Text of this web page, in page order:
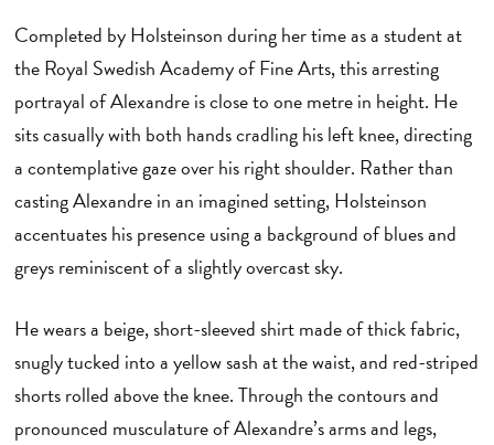
Completed by Holsteinson during her time as a student at
the Royal Swedish Academy of Fine Arts, this arresting
portrayal of Alexandre is close to one metre in height. He
sits casually with both hands cradling his left knee, directing
a contemplative gaze over his right shoulder. Rather than
casting Alexandre in an imagined setting, Holsteinson
accentuates his presence using a background of blues and
greys reminiscent of a slightly overcast sky.
He wears a beige, short-sleeved shirt made of thick fabric,
snugly tucked into a yellow sash at the waist, and red-striped
shorts rolled above the knee. Through the contours and
pronounced musculature of Alexandre’s arms and legs,